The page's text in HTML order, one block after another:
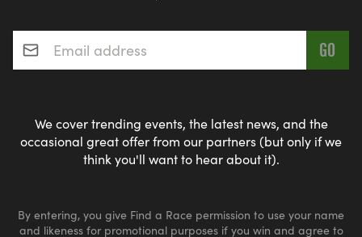
Email address*
We cover trending events, the latest news, and the
occasional great offer from our partners (but only if we
think you'll want to hear about it).
By entering, you give Find a Race permission to use your name
and likeness for promotional purposes if you win and agree to